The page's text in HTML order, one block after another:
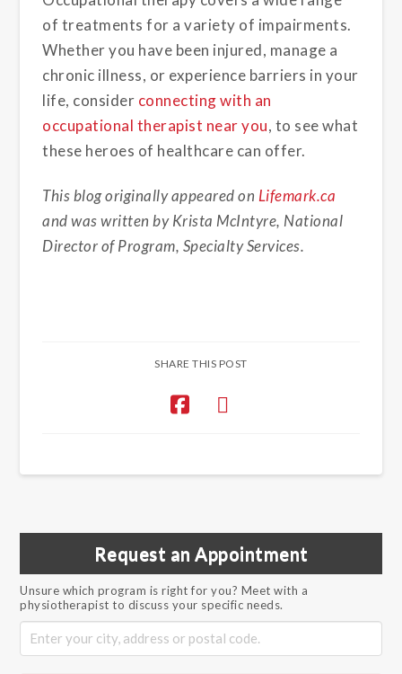
of treatments for a variety of impairments.
Whether you have been injured, manage a
chronic illness, or experience barriers in your
life, consider connecting with an
occupational therapist near you, to see what
these heroes of healthcare can offer.
This blog originally appeared on Lifemark.ca
and was written by Krista McIntyre, National
Director of Program, Specialty Services.
SHARE THIS POST
Request an Appointment
Unsure which program is right for you? Meet with a
physiotherapist to discuss your specific needs.